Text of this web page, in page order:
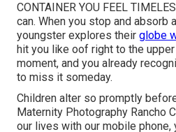
CONTAINER YOU FEEL
can. When you stop and absorb
youngster explores their globe
hit you like oof right to the upper
moment, and you already
to miss it someday.
Children alter so promptly
Maternity Photography Rancho
our lives with our mobile